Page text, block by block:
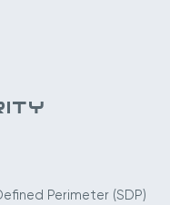
Perimeter (SDP)